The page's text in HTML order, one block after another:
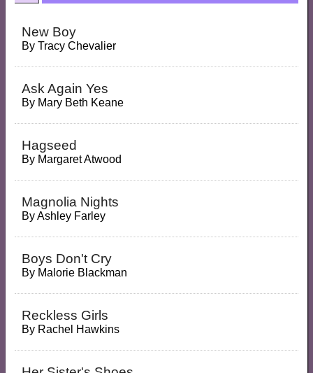
New Boy
By Tracy Chevalier
Ask Again Yes
By Mary Beth Keane
Hagseed
By Margaret Atwood
Magnolia Nights
ByAshley Farley
Boys Don't Cry
By Malorie Blackman
Reckless Girls
By Rachel Hawkins